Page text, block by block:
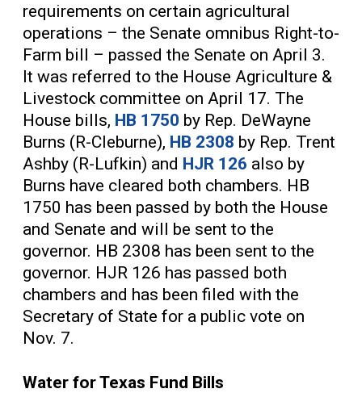
requirements on certain agricultural
operations – the Senate omnibus Right-to-
Farm bill – passed the Senate on April 3.
It was referred to the House Agriculture &
Livestock committee on April 17. The
House bills, HB 1750 by Rep. DeWayne
Burns (R-Cleburne), HB 2308 by Rep. Trent
Ashby (R-Lufkin) and HJR 126 also by
Burns have cleared both chambers. HB
1750 has been passed by both the House
and Senate and will be sent to the
governor. HB 2308 has been sent to the
governor. HJR 126 has passed both
chambers and has been filed with the
Secretary of State for a public vote on
Nov. 7.
Water for Texas Fund Bills